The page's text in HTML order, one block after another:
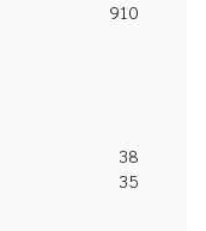
910
38
35